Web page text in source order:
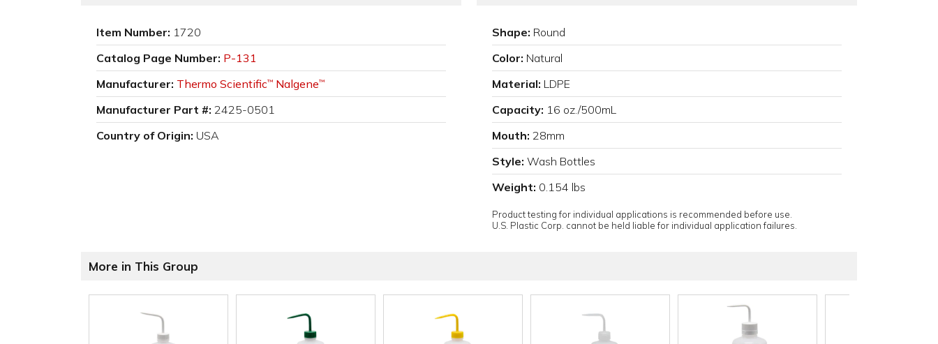
Item Number: 1720
Catalog Page Number: P-131
Manufacturer: Thermo Scientific™ Nalgene™
Manufacturer Part #: 2425-0501
Country of Origin: USA
Shape: Round
Color: Natural
Material: LDPE
Capacity: 16 oz./500mL
Mouth: 28mm
Style: Wash Bottles
Weight: 0.154 lbs
Product testing for individual applications is recommended before use.
U.S. Plastic Corp. cannot be held liable for individual application failures.
More in This Group